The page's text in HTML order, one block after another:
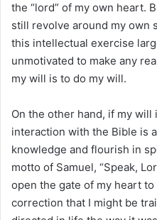
the “lord” of my own heart.
still revolve around my own
this intellectual exercise
unmotivated to make any
my will is to do my will.
On the other hand, if my will
interaction with the Bible is
knowledge and flourish in
motto of Samuel, “Speak,
open the gate of my heart
correction that I might be